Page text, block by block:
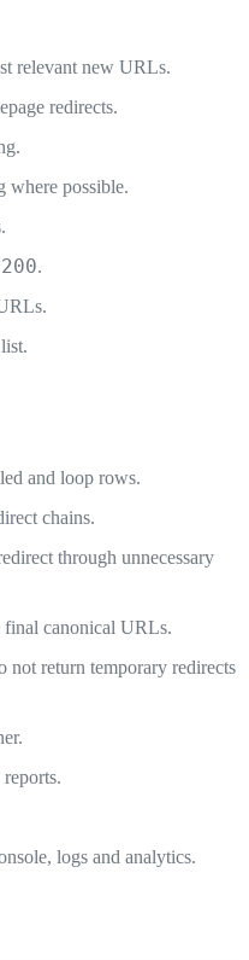
relevant new URLs.
redirects.
where possible.
200.
and loop rows.
chains.
through unnecessary
canonical URLs.
not return temporary redirects
logs and analytics.